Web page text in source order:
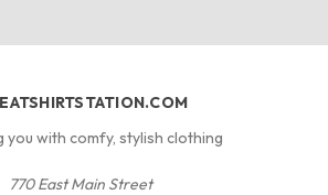
you with comfy, stylish clothing
770 East Main Street